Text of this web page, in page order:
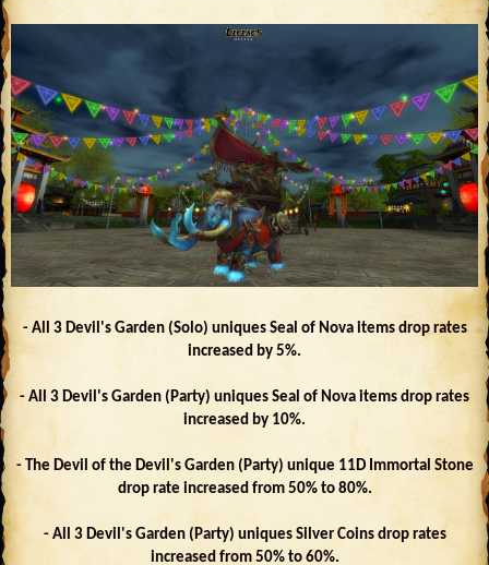
- All 3 Devil's Garden (Solo) uniques Seal of Nova items drop rates
increased by 5%.
- All 3 Devil's Garden (Party) uniques Seal of Nova items drop rates
increased by 10%.
- The Devil of the Devil's Garden (Party) unique 11D Immortal Stone
drop rate increased from 50% to 80%.
- All 3 Devil's Garden (Party) uniques Silver Coins drop rates
increased from 50% to 60%.